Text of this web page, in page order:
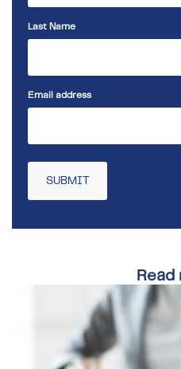
Last Name
Email address
Read